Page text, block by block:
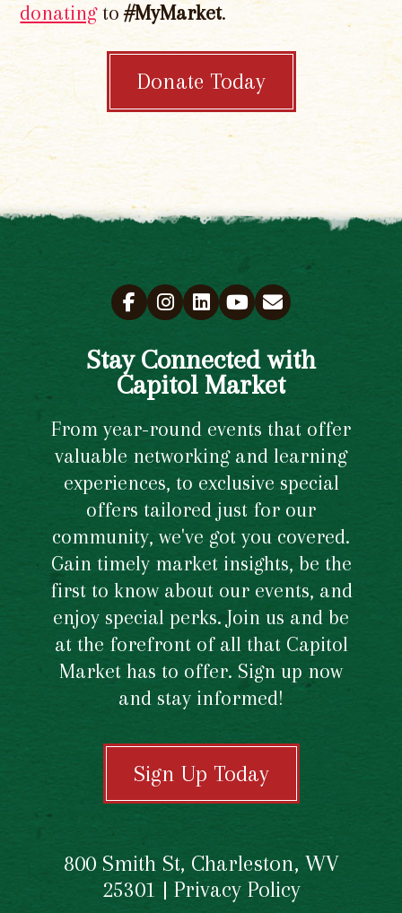
donatingto#MyMarket.
Donate Today
Stay Connected with
Capitol Market
From year-round events that offer
valuable networking and learning
experiences, to exclusive special
offers tailored just for our
community, we've got you covered.
Gain timely market insights, be the
first to know about our events, and
enjoy special perks. Join us and be
at the forefront of all that Capitol
Market has to offer. Sign up now
and stay informed!
Sign Up Today
800 Smith St, Charleston, WV
25301 | Privacy Policy